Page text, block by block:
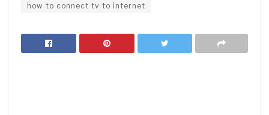
how to connect tv to internet